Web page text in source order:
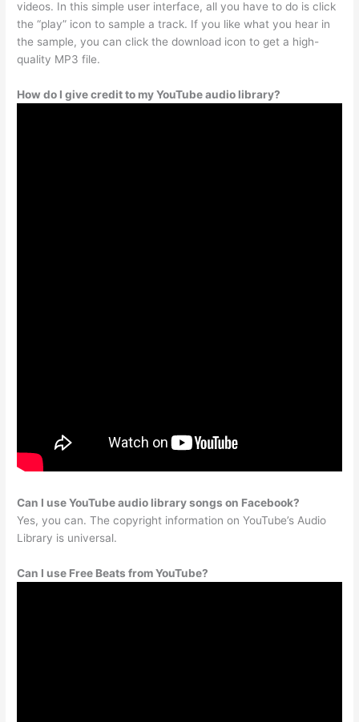
videos. In this simple user interface, all you have to do is click
the “play” icon to sample a track. If you like what you hear in
the sample, you can click the download icon to get a high-
quality MP3 file.
How do I give credit to my YouTube audio library?
Can I use YouTube audio library songs on Facebook?
Yes, you can. The copyright information on YouTube’s Audio
Library is universal.
Can I use Free Beats from YouTube?